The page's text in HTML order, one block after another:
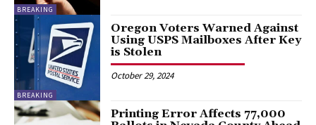
BREAKING
BREAKING
Oregon Voters Warned Against
Using USPS Mailboxes After Key
is Stolen
October 29, 2024
Printing Error Affects 77,000